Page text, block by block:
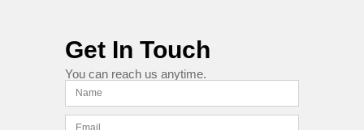
Get In Touch
You can reach us anytime.